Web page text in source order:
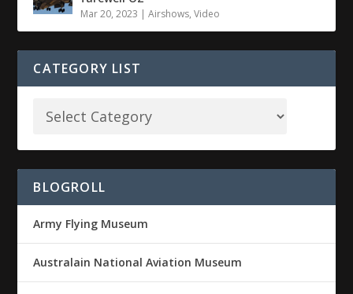
Mar 20, 2023 |Airshows,Video
CATEGORY LIST
BLOGROLL
Army Flying Museum
Australain National Aviation Museum